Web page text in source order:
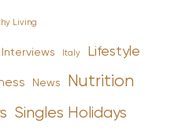
Living
Interviews Italy Lifestyle
News Nutrition
Singles Holidays